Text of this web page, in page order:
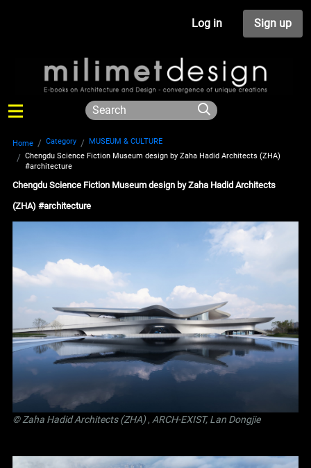
Log in Sign up
Home Category
MUSEUM & CULTURE
Chengdu Science Fiction Museum design by Zaha Hadid Architects (ZHA)
#architecture
Chengdu Science Fiction Museum design by Zaha Hadid Architects
(ZHA) #architecture
© Zaha Hadid Architects (ZHA), ARCH-EXIST, Lan Dongjie